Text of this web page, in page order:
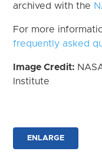
archived with the
For more
frequently asked
Image Credit:
Institute
ENLARGE